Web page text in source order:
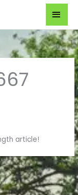
article!